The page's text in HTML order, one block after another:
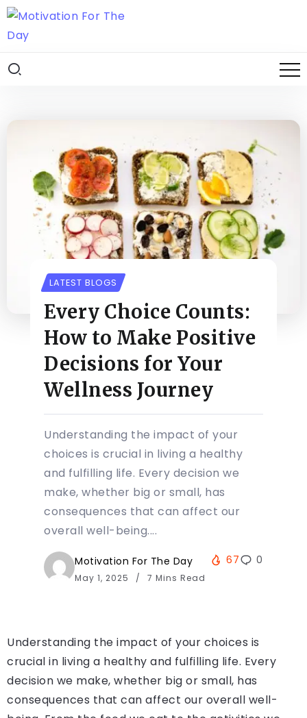
LATEST BLOGS
Every Choice Counts:
How to Make Positive
Decisions for Your
Wellness Journey
Understanding the impact of your
choices is crucial in living a healthy
and fulfilling life. Every decision we
make, whether big or small, has
consequences that can affect our
overall well-being....
Motivation For The Day
May 1, 2025 7 Mins Read
67 0
Understanding the impact of your choices is
crucial in living a healthy and fulfilling life. Every
decision we make, whether big or small, has
consequences that can affect our overall well-